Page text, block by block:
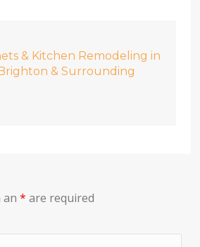
& Kitchen Remodeling in
& Surrounding
an* are required